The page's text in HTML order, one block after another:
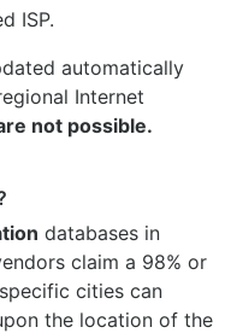
ISP.
automatically
Internet
not possible.
databases in
claim a 98% or
cities can
the location of the